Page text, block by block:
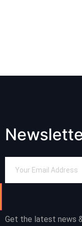
Get the latest news